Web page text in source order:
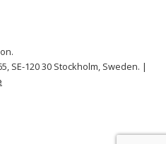
SE-120 30 Stockholm, Sweden. |